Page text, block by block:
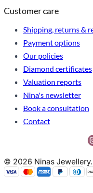
Customer care
Shipping, returns &
Payment options
Our policies
Diamond certificates
Valuation reports
Nina's newsletter
Book a consultation
Contact
© 2026 Ninas